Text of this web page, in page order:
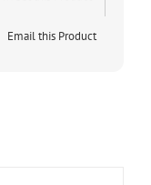
Email this Product